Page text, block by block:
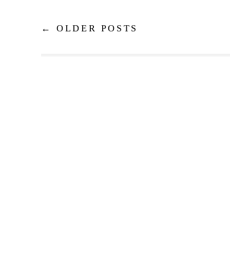
Post navigation
← OLDER POSTS